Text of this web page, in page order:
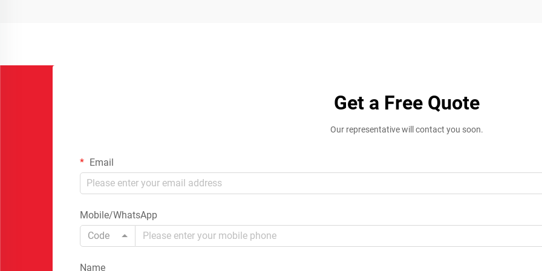
Get a Free Quote
Our representative will contact you soon.
Email
Mobile/WhatsApp
Code
Name